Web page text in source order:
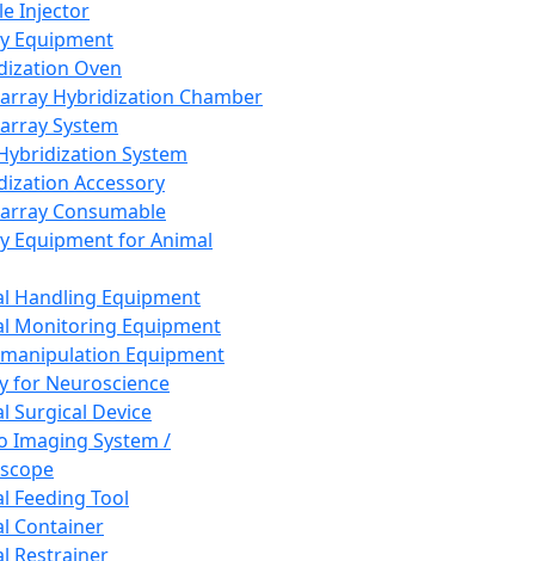
Injector
Equipment
Oven
Hybridization Chamber
System
System
Accessory
Consumable
Equipment for Animal
Handling Equipment
Monitoring Equipment
Equipment
for Neuroscience
Surgical Device
Imaging System /
Feeding Tool
Container
Restrainer